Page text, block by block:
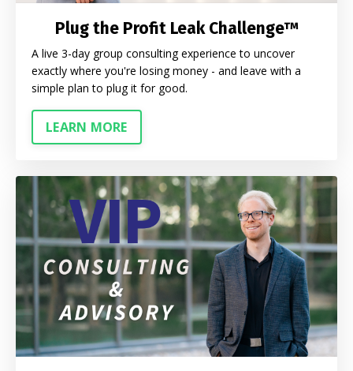
Plug the Profit Leak Challenge™
A live 3-day group consulting experience to uncover
exactly where you're losing money - and leave with a
simple plan to plug it for good.
LEARN MORE